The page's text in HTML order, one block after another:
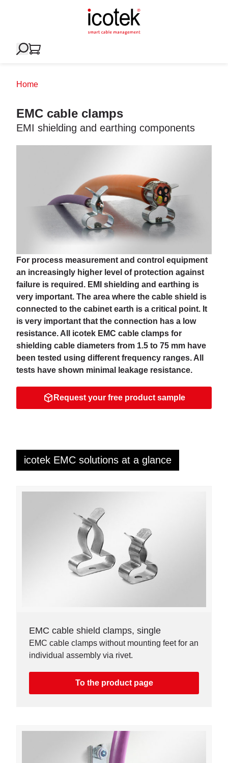
Home
EMC cable clamps
EMI shielding and earthing components
For process measurement and control equipment
an increasingly higher level of protection against
failure is required. EMI shielding and earthing is
very important. The area where the cable shield is
connected to the cabinet earth is a critical point. It
is very important that the connection has a low
resistance. All icotek EMC cable clamps for
shielding cable diameters from 1.5 to 75 mm have
been tested using different frequency ranges. All
tests have shown minimal leakage resistance.
Request your free product sample
icotek EMC solutions at a glance
EMC cable shield clamps, single
EMC cable clamps without mounting feet for an
individual assembly via rivet.
To the product page